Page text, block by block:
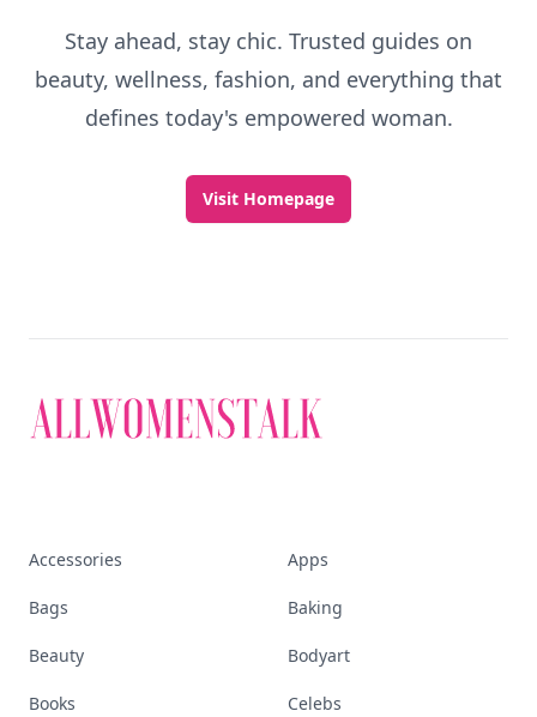
Stay ahead, stay chic. Trusted guides on
beauty, wellness, fashion, and everything that
defines today's empowered woman.
Visit Homepage
Accessories Apps
Bags Baking
Beauty Bodyart
Books Celebs